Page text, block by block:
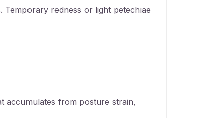
Temporary redness or light petechiae
accumulates from posture strain,